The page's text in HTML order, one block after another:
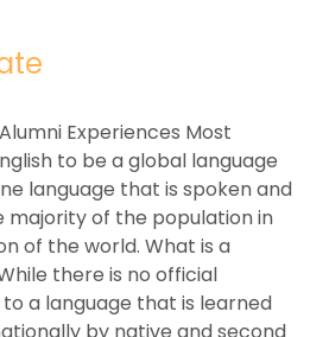
Experiences Most
to be a global language
language that is spoken and
majority of the population in
of the world. What is a
there is no official
a language that is learned